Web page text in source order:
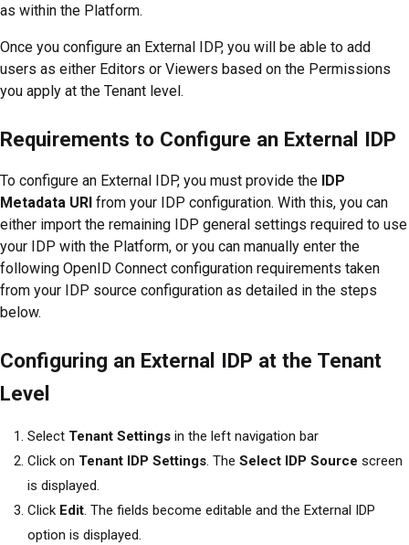
as within the Platform.
Once you configure an External IDP, you will be able to add
users as either Editors or Viewers based on the Permissions
you apply at the Tenant level.
Requirements to Configure an External IDP
To configure an External IDP, you must provide the IDP
Metadata URI from your IDP configuration. With this, you can
either import the remaining IDP general settings required to use
your IDP with the Platform, or you can manually enter the
following OpenID Connect configuration requirements taken
from your IDP source configuration as detailed in the steps
below.
Configuring an External IDP at the Tenant
Level
Select Tenant Settings in the left navigation bar
Click on Tenant IDP Settings. The Select IDP Source screen
is displayed.
Click Edit. The fields become editable and the External IDP
option is displayed.